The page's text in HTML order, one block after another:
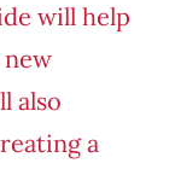
will help
also
a